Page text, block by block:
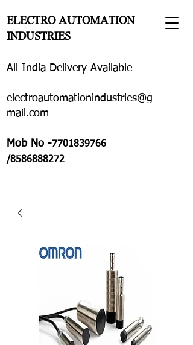
ELECTRO AUTOMATION
INDUSTRIES
All India Delivery Available
electroautomationindustries@g
mail.com
Mob No -7701839766
/8586888272